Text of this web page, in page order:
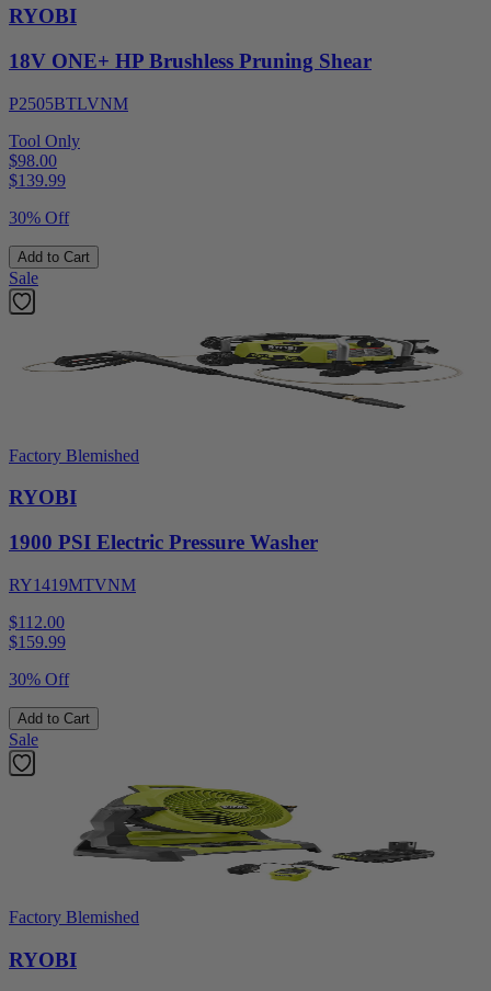
RYOBI
18V ONE+ HP Brushless Pruning Shear
P2505BTLVNM
Tool Only
$98.00
$139.99
30% Off
Add to Cart
Sale
Factory Blemished
RYOBI
1900 PSI Electric Pressure Washer
RY1419MTVNM
$112.00
$159.99
30% Off
Add to Cart
Sale
Factory Blemished
RYOBI